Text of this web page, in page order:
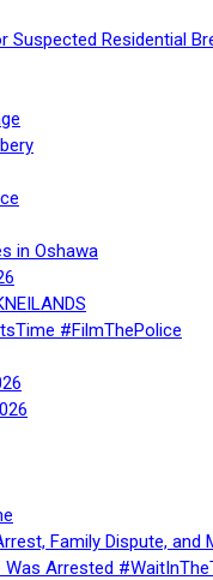
Residential
in Oshawa
#FilmThePolice
Family Dispute,
Arrested